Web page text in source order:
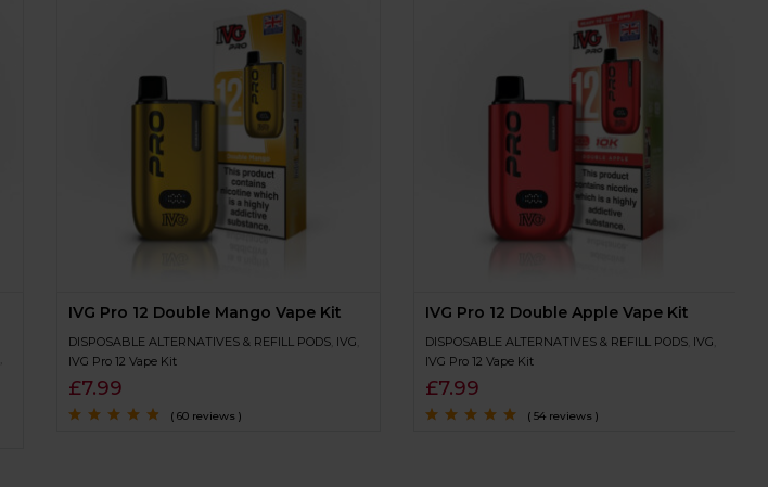
IVG Pro 12 Double Mango Vape Kit
DISPOSABLE ALTERNATIVES & REFILL PODS IVG
IVG Pro 12 Vape Kit
£7.99
( 60 reviews )
IVG Pro 12 Double Apple Vape Kit
DISPOSABLE ALTERNATIVES & REFILL PODS IVG
IVG Pro 12 Vape Kit
£7.99
( 54 reviews )